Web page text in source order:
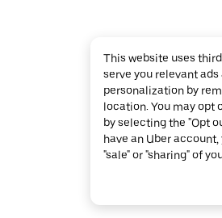
This website uses
serve you relevant ads
personalization by
location. You may opt
by selecting the "Opt
have an Uber
"sale" or "sharing" of